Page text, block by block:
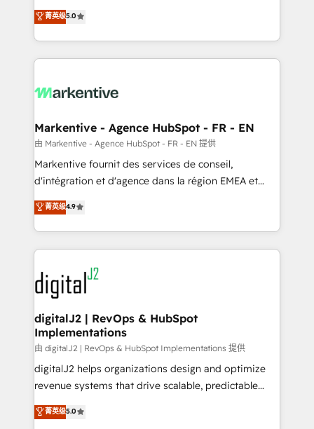
expertise. - A team of 250+ experts dedicated to
your resilient growth.
companies activate HubSpot’s AI-powered
customer platform and operationalize HubSpot’s
Loop Marketing framework through expert-led
services, smart agents, and purpose-built apps,
results, fast. ⚙️CRM & RevOps: Align all Hubs to your
🎯Demand Gen & ABM: Drive pipeline with inbound,
ABM, AEO, SEO, & paid media. 👩‍💻Web Design:
Build high-performing websites with UX, messaging,
& conversion strategy that drive results. 🤖AI
AI, & maximize AEO with tailored AI services. 🧩
Integrations: Extend HubSpot with custom
菁英级5.0
Markentive - Agence HubSpot - FR - EN
由 Markentive - Agence HubSpot - FR - EN 提供
Markentive fournit des services de conseil,
d'intégration et d'agence dans la région EMEA et
North America. Avec plus de 115 experts en
marketing automation, Growth, Revops, CRM et
webdesign. Markentive is both a consulting firm, a
digital agency and an integrator. With over 115
experts in marketing automation, growth, revops,
CRM and webdesign (We focus on EMEA - USA
customers).
菁英级4.9
digitalJ2 | RevOps & HubSpot
Implementations
由 digitalJ2 | RevOps & HubSpot Implementations 提供
digitalJ2 helps organizations design and optimize
revenue systems that drive scalable, predictable
growth. As a triple-accredited HubSpot Solutions
Partner, we specialize in both strategic RevOps
菁英级5.0